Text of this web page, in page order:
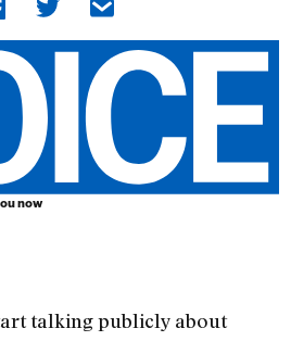
now
talking publicly about